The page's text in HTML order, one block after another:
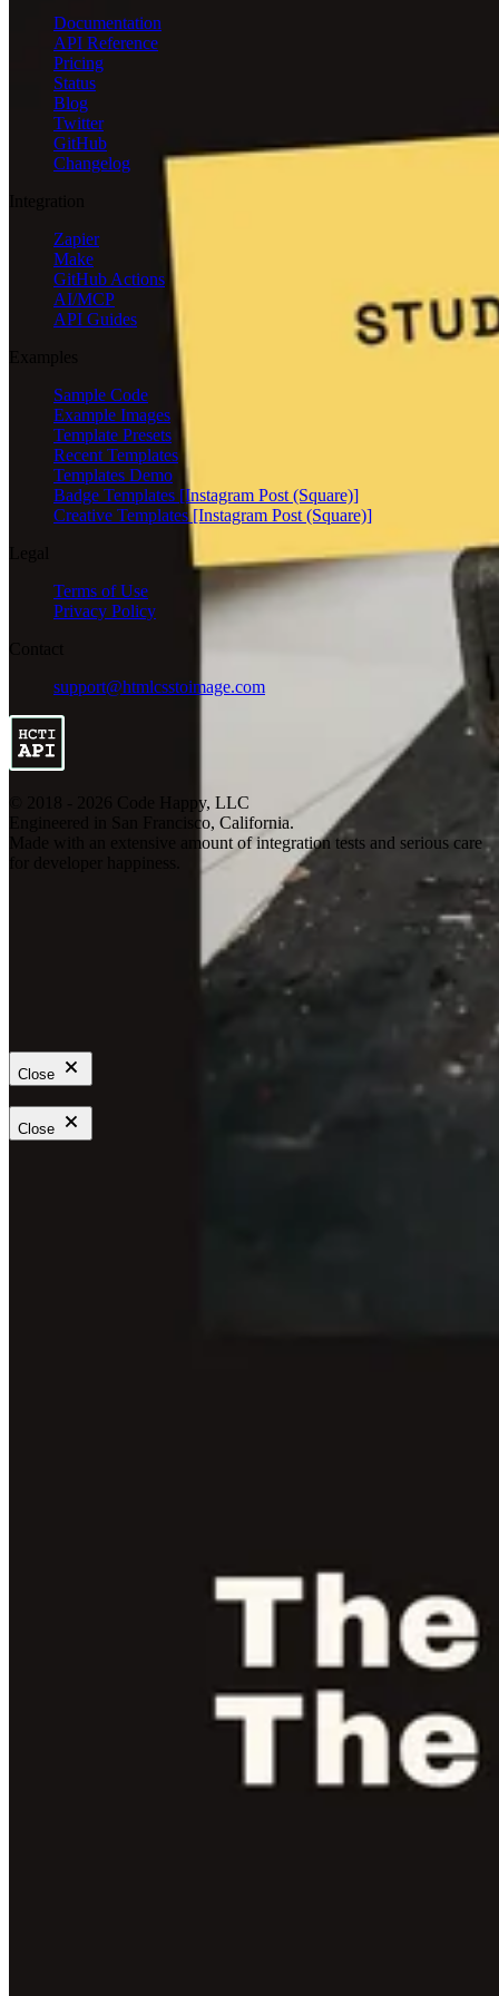
Documentation
API Reference
Pricing
Status
Blog
Twitter
GitHub
Changelog
Zapier
Make
GitHub Actions
AI/MCP
API Guides
Sample Code
Example Images
Template Presets
Recent Templates
Templates Demo
Badge Templates [Instagram Post (Square)]
Creative Templates [Instagram Post (Square)]
Terms of Use
Privacy Policy
support@htmlcsstoimage.com
© 2018 - 2026 Code Happy, LLC
Engineered in San Francisco, California.
Made with an extensive amount of integration tests and serious care
Close
Close